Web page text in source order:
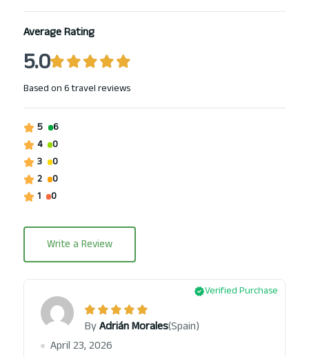
Average Rating
5.0
Based on 6 travel reviews
5
6
4
0
3
0
2
0
1
0
Write a Review
Verified Purchase
ByAdrián Morales(Spain)
April 23, 2026